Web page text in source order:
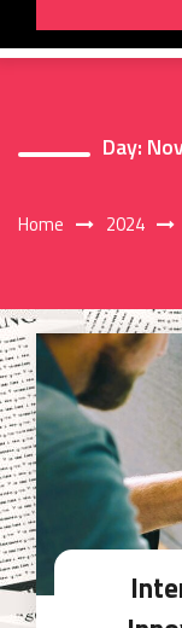
Day:
Home 2024